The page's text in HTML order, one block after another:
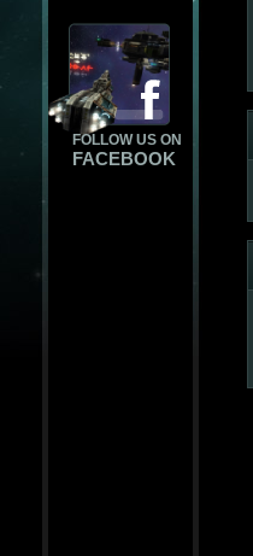
FOLLOW US ON
FACEBOOK